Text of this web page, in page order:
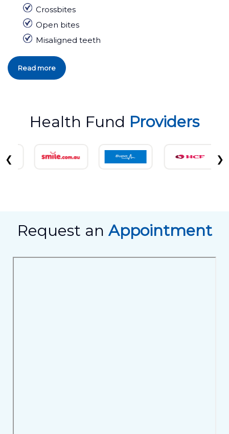
Crossbites
Open bites
Misaligned teeth
Read more
Health Fund Providers
❮ ❯
Request an Appointment